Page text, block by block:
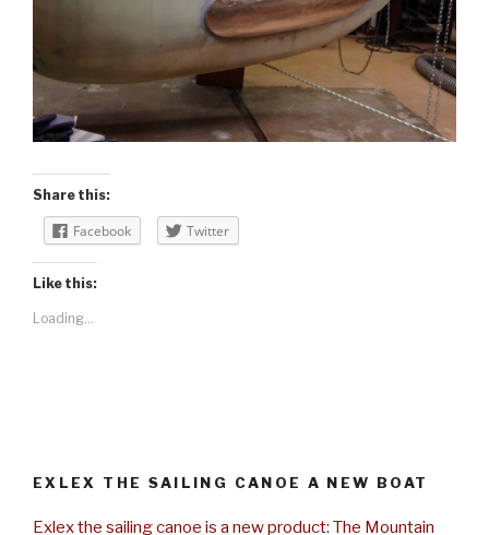
Share this:
Facebook Twitter
Like this:
Loading...
EXLEX THE SAILING CANOE A NEW BOAT
Exlex the sailing canoe is a new product: The Mountain